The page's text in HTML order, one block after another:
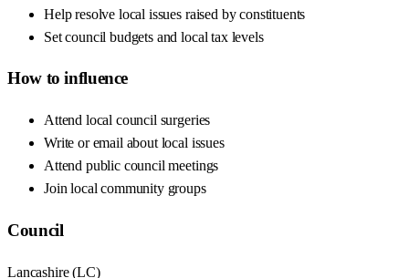
Help resolve local issues raised by constituents
Set council budgets and local tax levels
How to influence
Attend local council surgeries
Write or email about local issues
Attend public council meetings
Join local community groups
Council
Lancashire(LC)